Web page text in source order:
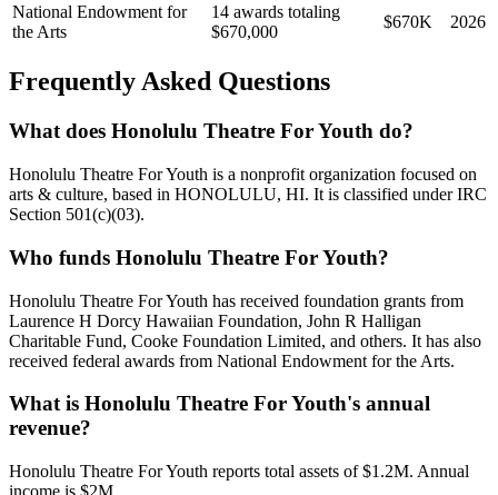
National Endowment for
the Arts
14 awards totaling
$670,000
$670K 2026
Frequently Asked Questions
What does Honolulu Theatre For Youth do?
Honolulu Theatre For Youth is a nonprofit organization focused on
arts & culture, based in HONOLULU, HI. It is classified under IRC
Section 501(c)(03).
Who funds Honolulu Theatre For Youth?
Honolulu Theatre For Youth has received foundation grants from
Laurence H Dorcy Hawaiian Foundation, John R Halligan
Charitable Fund, Cooke Foundation Limited, and others. It has also
received federal awards from National Endowment for the Arts.
What is Honolulu Theatre For Youth's annual
revenue?
Honolulu Theatre For Youth reports total assets of $1.2M. Annual
income is $2M.